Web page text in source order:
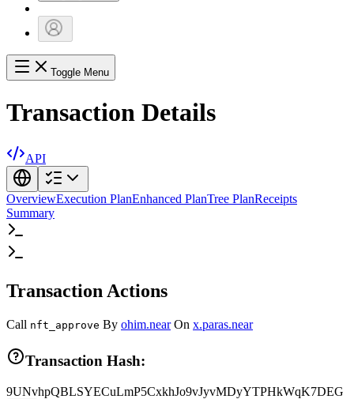
Toggle Menu
Transaction Details
API
OverviewExecution PlanEnhanced PlanTree PlanReceipts
Summary
Transaction Actions
Call nft_approve By ohim.near On x.paras.near
Transaction Hash:
9UNvhpQBLSYECuLmP5CxkhJo9vJyvMDyYTPHkWqK7DEG